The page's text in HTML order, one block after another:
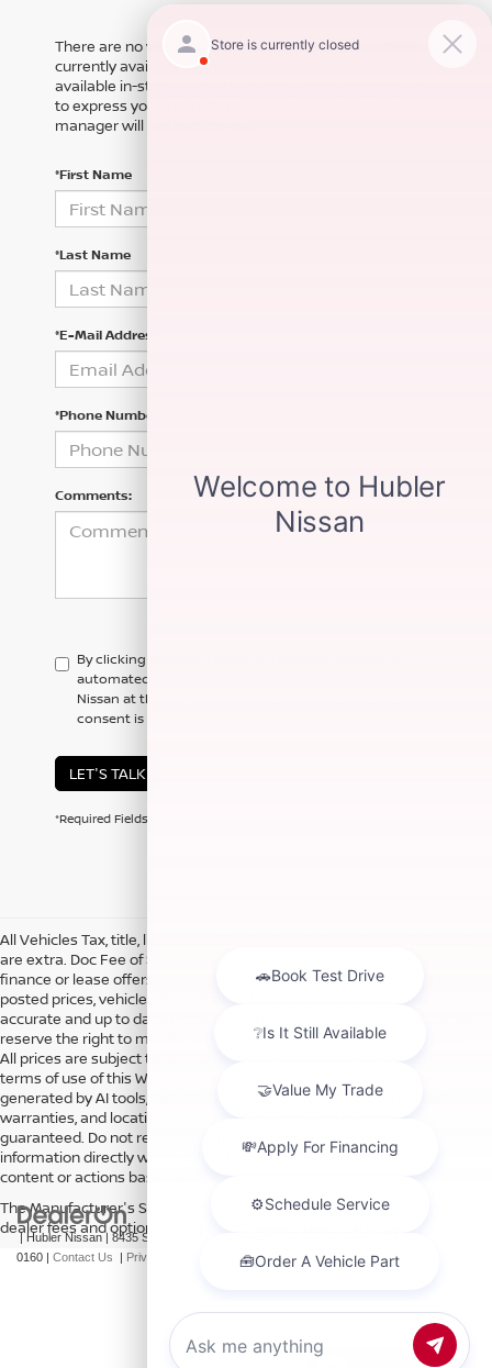
There are no vehicles that match your search criteria
currently available online; however, there may be one
available in-store. Please fill out the contact form below
to express your interest and an experienced sales
manager will get back to you.
*First Name
*Last Name
*E-Mail Address
*Phone Number
Comments:
By clicking this box, I agree to receive in-person or
automated telemarketing calls and texts from Hubler
Nissan at the number I entered. I understand that my
consent is not required for purchase.
LET'S TALK
*Required Fields
All Vehicles Tax, title, license and dealer fees (unless itemized above)
are extra. Doc Fee of $249. Some offers not available with special
finance or lease offers. DISCLAIMER: We make every attempt to keep
posted prices, vehicle information, listed equipment and options
accurate and up to date. In the event that inaccuracies may occur, we
reserve the right to modify and make corrections in a timely manner.
All prices are subject to this correction policy and are a part of the
terms of use of this Web site. See dealer for more details. Content
generated by AI tools, including but not limited to Hubler's policies,
warranties, and locations, may contain errors and its accuracy is not
guaranteed. Do not rely solely on AI content and always verify
information directly with Hubler. Hubler is not liable for errors in AI
content or actions based on it.
The Manufacturer's Suggested Retail Price excludes tax, title, license,
dealer fees and optional equipment. Dealer sets final price.
| Hubler Nissan| 8435 South US-31,
0160 | Contact Us | Privacy NissanUSA.com